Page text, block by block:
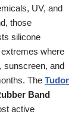
UV, and
those
silicone
where
sunscreen, and
The Tudor
Band
active